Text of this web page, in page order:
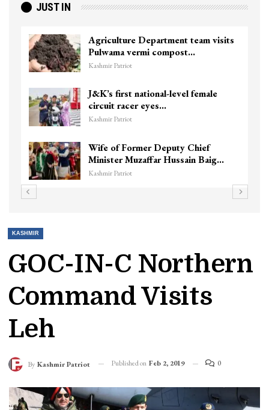
JUST IN
Agriculture Department team visits
Pulwama vermi compost…
Kashmir Patriot
J&K’s first national-level female
circuit racer eyes…
Kashmir Patriot
Wife of Former Deputy Chief
Minister Muzaffar Hussain Baig…
Kashmir Patriot
KASHMIR
GOC-IN-C Northern
Command Visits
Leh
By Kashmir Patriot Published on Feb 2, 2019 0